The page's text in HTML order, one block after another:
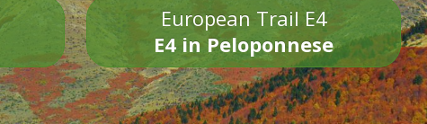
European Trail E4
E4 in Peloponnese